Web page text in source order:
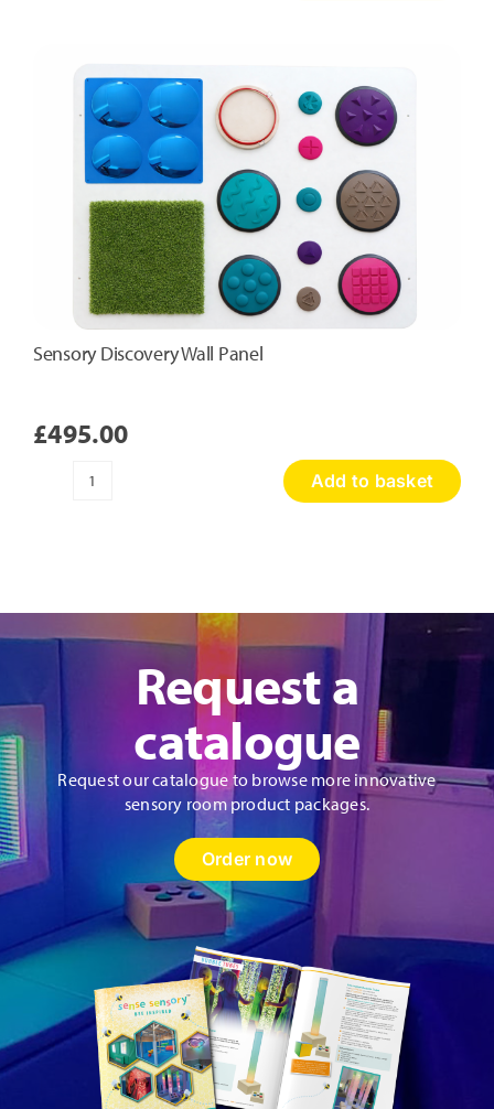
Sensory Discovery Wall Panel
£495.00
Sensory
Add to basket
Request a
catalogue
Request our catalogue to browse more innovative
sensory room product packages.
Order now